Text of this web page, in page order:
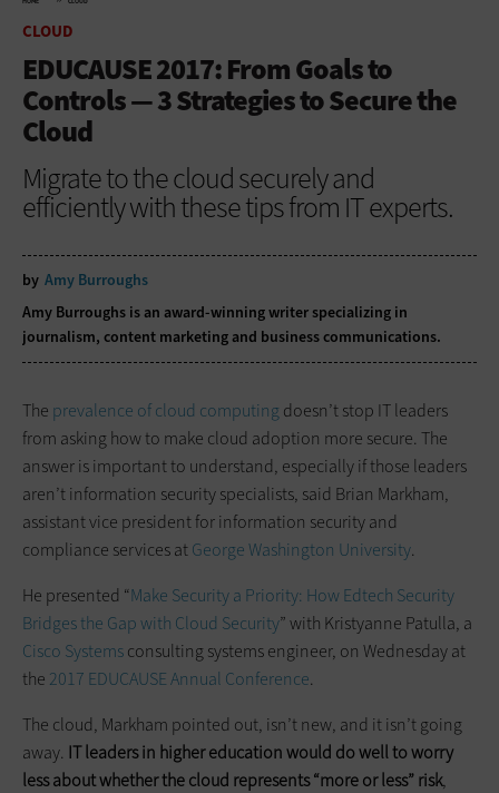
CLOUD
EDUCAUSE 2017: From Goals to
Controls — 3 Strategies to Secure the
Cloud
Migrate to the cloud securely and
efficiently with these tips from IT experts.
by Amy Burroughs
Amy Burroughs is an award-winning writer specializing in
journalism, content marketing and business communications.
The prevalence of cloud computing doesn’t stop IT leaders
from asking how to make cloud adoption more secure. The
answer is important to understand, especially if those leaders
aren’t information security specialists, said Brian Markham,
assistant vice president for information security and
compliance services atGeorge Washington University.
He presented “Make Security a Priority: How Edtech Security
Bridges the Gap with Cloud Security” with Kristyanne Patulla, a
Cisco Systemsconsulting systems engineer, on Wednesday at
the 2017 EDUCAUSE Annual Conference.
The cloud, Markham pointed out, isn’t new, and it isn’t going
away. IT leaders in higher education would do well to worry
less about whether the cloud represents “more or less” risk,